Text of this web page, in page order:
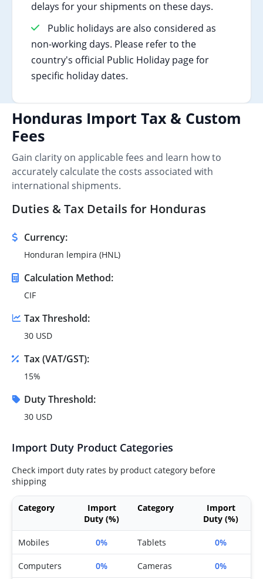
delays for your shipments on these days.
Public holidays are also considered as
non-working days. Please refer to the
country's official Public Holiday page for
specific holiday dates.
Honduras Import Tax & Custom
Fees
Gain clarity on applicable fees and learn how to
accurately calculate the costs associated with
international shipments.
Duties & Tax Details for Honduras
Currency:
Honduran lempira (HNL)
Calculation Method:
CIF
Tax Threshold:
30 USD
Tax (VAT/GST):
15%
Duty Threshold:
30 USD
Import Duty Product Categories
Check import duty rates by product category before
shipping
Category
Import
Duty (%)
Category
Import
Duty (%)
Mobiles 0% Tablets 0%
Computers 0% Cameras 0%